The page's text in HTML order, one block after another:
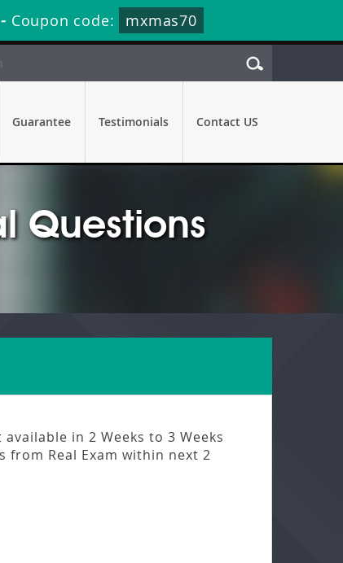
- Coupon code: mxmas70
Guarantee Testimonials Contact US
Questions
available in 2 Weeks to 3 Weeks
from Real Exam within next 2